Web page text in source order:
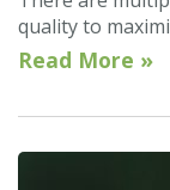
quality to
Read More »